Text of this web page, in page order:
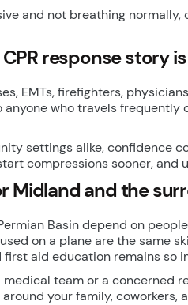
and not breathing
response story
EMTs, firefighters,
who travels
settings alike, confidence
compressions sooner, and
Midland and the
Basin depend on
on a plane are the same
first aid education remains
team or a concerned
your family, coworkers,